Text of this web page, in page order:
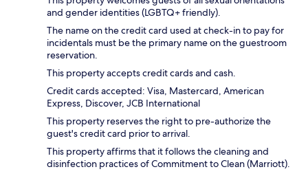
and gender identities (LGBTQ+ friendly).
The name on the credit card used at check-in to pay for
incidentals must be the primary name on the guestroom
reservation.
This property accepts credit cards and cash.
Credit cards accepted: Visa, Mastercard, American
Express, Discover, JCB International
This property reserves the right to pre-authorize the
guest's credit card prior to arrival.
This property affirms that it follows the cleaning and
disinfection practices of Commitment to Clean (Marriott).